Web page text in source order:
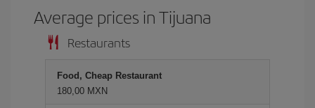
Average prices in Tijuana
Restaurants
Food, Cheap Restaurant
180,00 MXN